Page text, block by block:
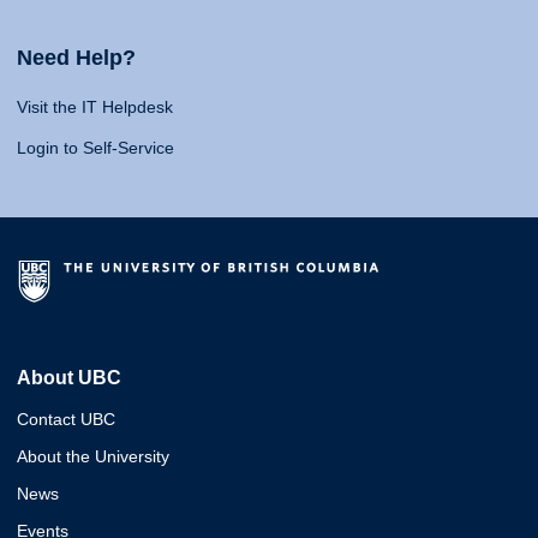
Need Help?
Visit the IT Helpdesk
Login to Self-Service
About UBC
Contact UBC
About the University
News
Events